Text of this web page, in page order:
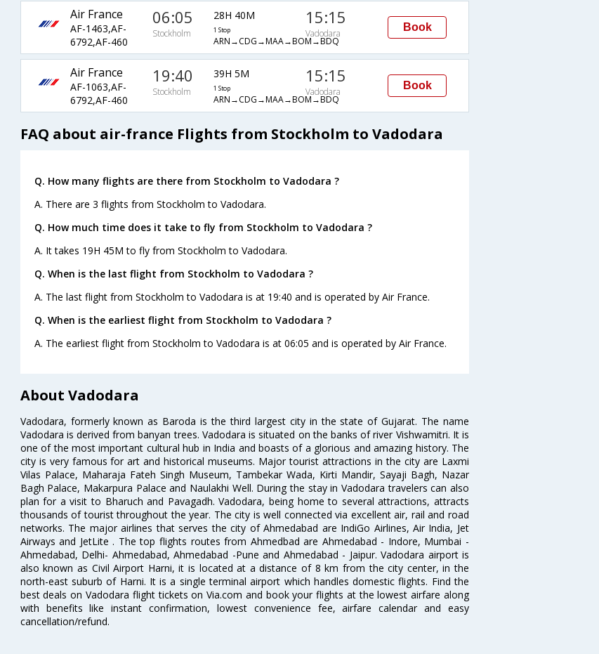
Air France
AF-1463,AF-
6792,AF-460
06:05
Stockholm
28H 40M
1 Stop
ARN→CDG→MAA→BOM→BDQ
15:15
Vadodara
Book
Air France
AF-1063,AF-
6792,AF-460
19:40
Stockholm
39H 5M
1 Stop
ARN→CDG→MAA→BOM→BDQ
15:15
Vadodara
Book
FAQ about air-france Flights from Stockholm to Vadodara
Q. How many flights are there from Stockholm to Vadodara ?
A. There are 3 flights from Stockholm to Vadodara.
Q. How much time does it take to fly from Stockholm to Vadodara ?
A. It takes 19H 45M to fly from Stockholm to Vadodara.
Q. When is the last flight from Stockholm to Vadodara ?
A. The last flight from Stockholm to Vadodara is at 19:40 and is operated by Air France.
Q. When is the earliest flight from Stockholm to Vadodara ?
A. The earliest flight from Stockholm to Vadodara is at 06:05 and is operated by Air France.
About Vadodara
Vadodara, formerly known as Baroda is the third largest city in the state of Gujarat. The name
Vadodara is derived from banyan trees. Vadodara is situated on the banks of river Vishwamitri. It is
one of the most important cultural hub in India and boasts of a glorious and amazing history. The
city is very famous for art and historical museums. Major tourist attractions in the city are Laxmi
Vilas Palace, Maharaja Fateh Singh Museum, Tambekar Wada, Kirti Mandir, Sayaji Bagh, Nazar
Bagh Palace, Makarpura Palace and Naulakhi Well. During the stay in Vadodara travelers can also
plan for a visit to Bharuch and Pavagadh. Vadodara, being home to several attractions, attracts
thousands of tourist throughout the year. The city is well connected via excellent air, rail and road
networks. The major airlines that serves the city of Ahmedabad are IndiGo Airlines, Air India, Jet
Airways and JetLite . The top flights routes from Ahmedbad are Ahmedabad - Indore, Mumbai -
Ahmedabad, Delhi- Ahmedabad, Ahmedabad -Pune and Ahmedabad - Jaipur. Vadodara airport is
also known as Civil Airport Harni, it is located at a distance of 8 km from the city center, in the
north-east suburb of Harni. It is a single terminal airport which handles domestic flights. Find the
best deals on Vadodara flight tickets on Via.com and book your flights at the lowest airfare along
with benefits like instant confirmation, lowest convenience fee, airfare calendar and easy
cancellation/refund.